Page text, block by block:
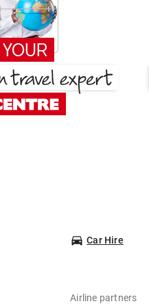
Car Hire
Airline partners